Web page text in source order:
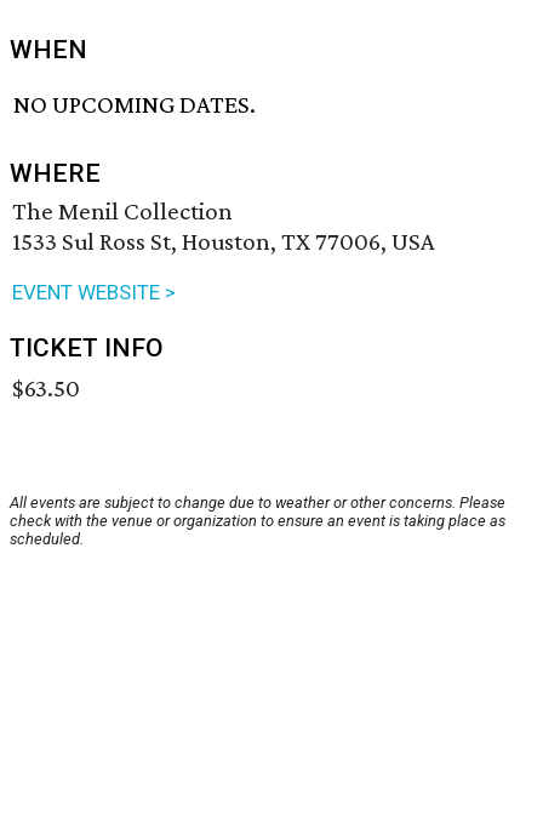
WHEN
NO UPCOMING DATES.
WHERE
The Menil Collection
1533 Sul Ross St, Houston, TX 77006, USA
EVENT WEBSITE >
TICKET INFO
$63.50
All events are subject to change due to weather or other concerns. Please
check with the venue or organization to ensure an event is taking place as
scheduled.